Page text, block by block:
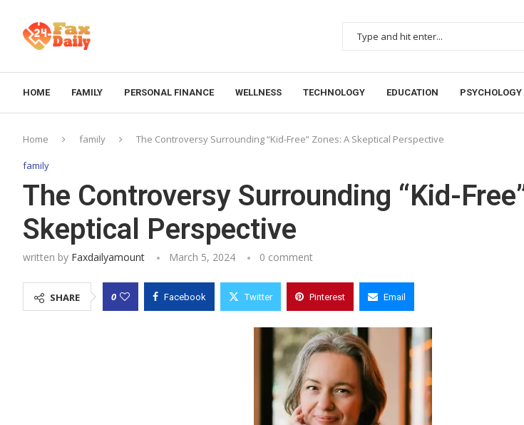
HOME FAMILY PERSONAL FINANCE WELLNESS TECHNOLOGY EDUCATION PSYCHOLOGY
Home family The Controversy Surrounding “Kid-Free” Zones: A Skeptical Perspective
family
The Controversy Surrounding “Kid-
Skeptical Perspective
written by Faxdailyamount March 5, 2024 0 comment
SHARE 0 Facebook Twitter Pinterest Email